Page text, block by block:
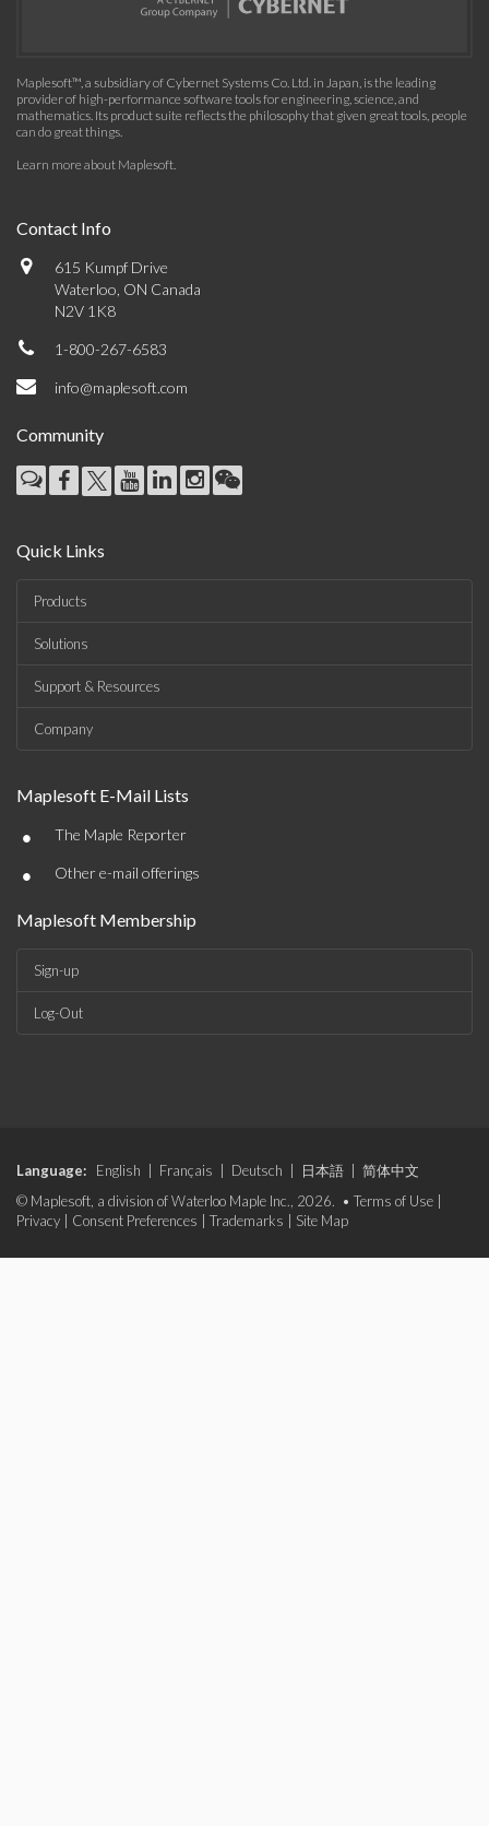
Maplesoft™, a subsidiary of Cybernet Systems Co. Ltd. in Japan, is the leading
provider of high-performance software tools for engineering, science, and
mathematics. Its product suite reflects the philosophy that given great tools, people
can do great things.
Learn more about Maplesoft.
Contact Info
615 Kumpf Drive
Waterloo, ON Canada
N2V 1K8
1-800-267-6583
info@maplesoft.com
Community
Quick Links
Products
Solutions
Support & Resources
Company
Maplesoft E-Mail Lists
• The Maple Reporter
• Other e-mail offerings
Maplesoft Membership
Sign-up
Log-Out
Language: English Français Deutsch 日本語
简体中文
© Maplesoft, a division of Waterloo Maple Inc., 2026. • Terms of Use
Privacy
Consent Preferences Trademarks Site Map